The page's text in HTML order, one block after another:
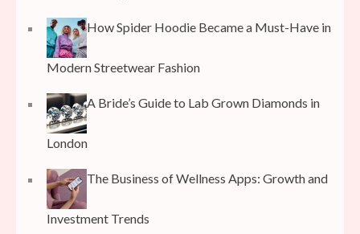
How Spider Hoodie Became a Must-Have in
Modern Streetwear Fashion
A Bride’s Guide to Lab Grown Diamonds in
London
The Business of Wellness Apps: Growth and
Investment Trends